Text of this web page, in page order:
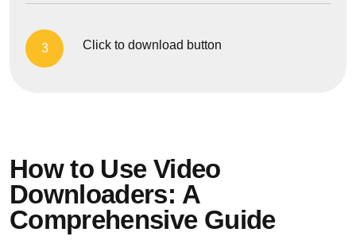
3 Click to download button
How to Use Video
Downloaders: A
Comprehensive Guide